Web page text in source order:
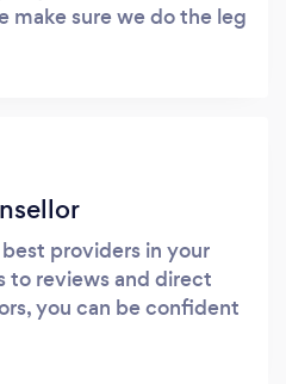
make sure we do the leg
providers in your
to reviews and direct
you can be confident